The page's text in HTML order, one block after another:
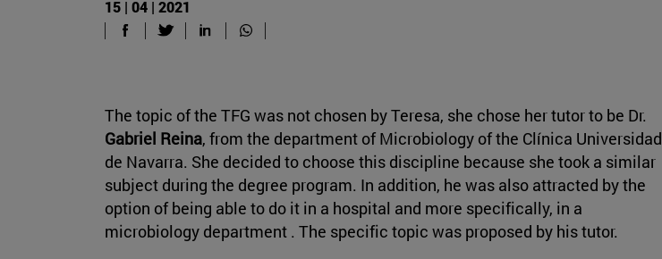
15 | 04 | 2021
The topic of the TFG was not chosen by Teresa, she chose her tutor to be Dr.
Gabriel Reina, from the department of Microbiology of the Clínica Universidad
de Navarra. She decided to choose this discipline because she took a similar
subject during the degree program. In addition, he was also attracted by the
option of being able to do it in a hospital and more specifically, in a
microbiology department . The specific topic was proposed by his tutor.